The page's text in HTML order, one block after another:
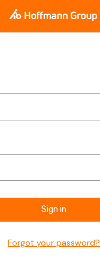
Forgot your password?